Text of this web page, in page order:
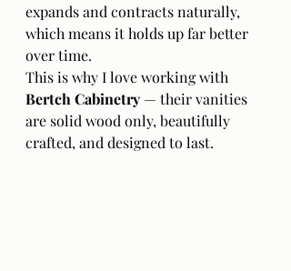
expands and contracts naturally,
which means it holds up far better
over time.
This is why I love working with
Bertch Cabinetry — their vanities
are solid wood only, beautifully
crafted, and designed to last.